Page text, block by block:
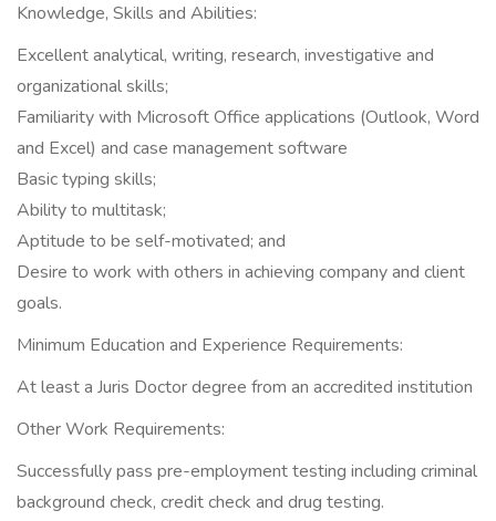
Knowledge, Skills and Abilities:
Excellent analytical, writing, research, investigative and
organizational skills;
Familiarity with Microsoft Office applications (Outlook, Word
and Excel) and case management software
Basic typing skills;
Ability to multitask;
Aptitude to be self-motivated; and
Desire to work with others in achieving company and client
goals.
Minimum Education and Experience Requirements:
At least a Juris Doctor degree from an accredited institution
Other Work Requirements:
Successfully pass pre-employment testing including criminal
background check, credit check and drug testing.